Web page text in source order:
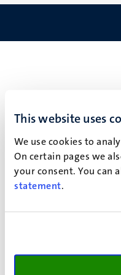
This website uses
We use cookies to
On certain pages we
your consent. You can
statement.